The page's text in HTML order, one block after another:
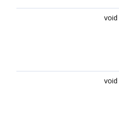
void
void